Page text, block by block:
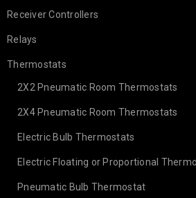
Receiver Controllers
Relays
Thermostats
2X2 Pneumatic Room Thermostats
2X4 Pneumatic Room Thermostats
Electric Bulb Thermostats
Electric Floating or Proportional
Pneumatic Bulb Thermostat